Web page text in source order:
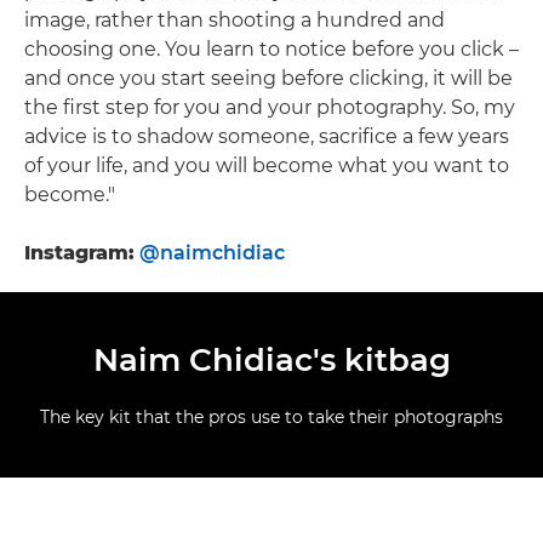
image, rather than shooting a hundred and
choosing one. You learn to notice before you click –
and once you start seeing before clicking, it will be
the first step for you and your photography. So, my
advice is to shadow someone, sacrifice a few years
of your life, and you will become what you want to
become."
Instagram: @naimchidiac
Naim Chidiac's kitbag
The key kit that the pros use to take their photographs